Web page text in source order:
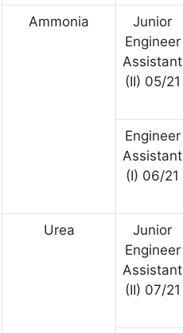
Ammonia
Junior
Engineer
Assistant
(II) 05/21
Engineer
Assistant
(I) 06/21
Urea
Junior
Engineer
Assistant
(II) 07/21